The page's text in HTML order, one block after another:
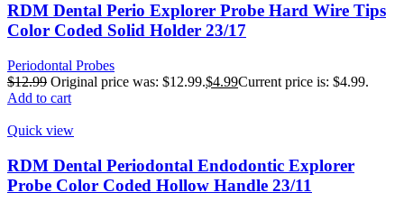
RDM Dental Perio Explorer Probe Hard Wire Tips
Color Coded Solid Holder 23/17
Periodontal Probes
$12.99 Original price was: $12.99.$4.99Current price is: $4.99.
Add to cart
Quick view
RDM Dental Periodontal Endodontic Explorer
Probe Color Coded Hollow Handle 23/11